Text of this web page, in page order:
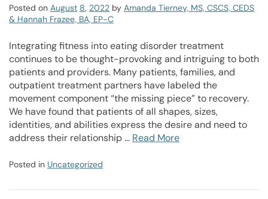
Posted on August 8, 2022 by Amanda Tierney, MS, CSCS, CEDS
& Hannah Frazee, BA, EP-C
Integrating fitness into eating disorder treatment
continues to be thought-provoking and intriguing to both
patients and providers. Many patients, families, and
outpatient treatment partners have labeled the
movement component “the missing piece” to recovery.
We have found that patients of all shapes, sizes,
identities, and abilities express the desire and need to
address their relationship … Read More
Posted in Uncategorized